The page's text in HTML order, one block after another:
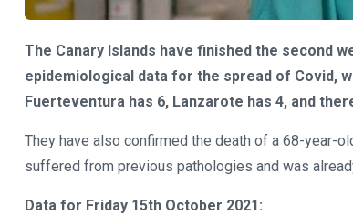
The Canary Islands have finished the second
epidemiological data for the spread of Covid,
Fuerteventura has 6, Lanzarote has 4, and
They have also confirmed the death of a 68-year-
suffered from previous pathologies and was
Data for Friday 15th October 2021: